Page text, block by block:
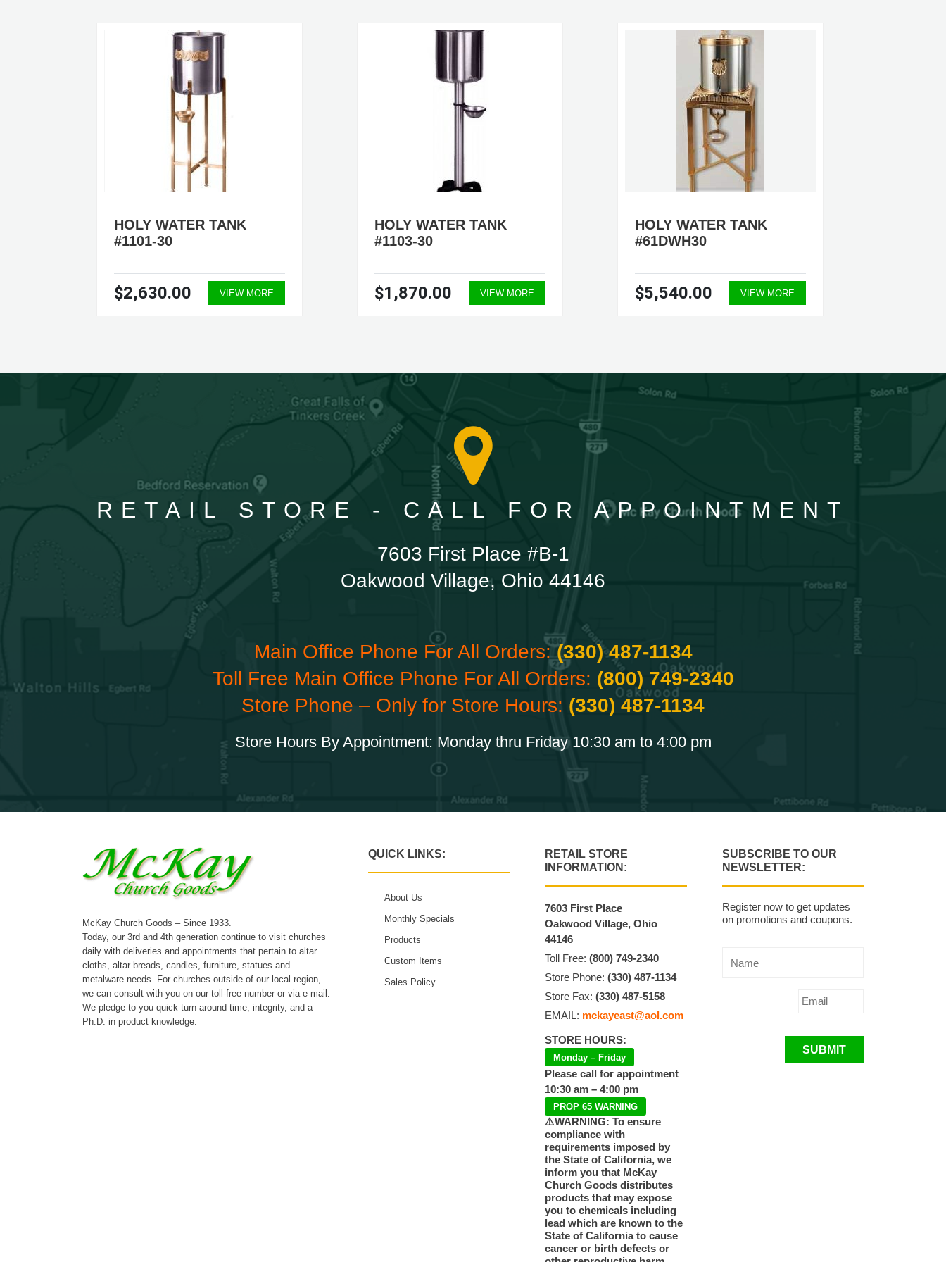
HOLY WATER TANK
#1101-30
$2,630.00 VIEW MORE
HOLY WATER TANK
#1103-30
$1,870.00 VIEW MORE
HOLY WATER TANK
#61DWH30
$5,540.00 VIEW MORE
RETAIL STORE - CALL FOR APPOINTMENT
7603 First Place #B-1
Oakwood Village, Ohio 44146
Main Office Phone For All Orders:(330) 487-1134
Toll Free Main Office Phone For All Orders: (800) 749-2340
Store Phone – Only for Store Hours: (330) 487-1134
Store Hours By Appointment: Monday thru Friday 10:30 am to 4:00 pm
McKay Church Goods – Since 1933.
Today, our 3rd and 4th generation continue to visit churches
daily with deliveries and appointments that pertain to altar
cloths, altar breads, candles, furniture, statues and
metalware needs. For churches outside of our local region,
we can consult with you on our toll-free number or via e-mail.
We pledge to you quick turn-around time, integrity, and a
Ph.D. in product knowledge.
QUICK LINKS:
About Us
Monthly Specials
Products
Custom Items
Sales Policy
RETAIL STORE
INFORMATION:
7603 First Place
Oakwood Village, Ohio
44146
Toll Free:(800) 749-2340
Store Phone:(330) 487-1134
Store Fax:(330) 487-5158
EMAIL: mckayeast@aol.com
STORE HOURS:
Monday – Friday
Please call for appointment
10:30 am – 4:00 pm
PROP 65 WARNING
⚠️WARNING: To ensure
compliance with
requirements imposed by
the State of California, we
inform you that McKay
Church Goods distributes
products that may expose
you to chemicals including
lead which are known to the
State of California to cause
cancer or birth defects or
SUBSCRIBE TO OUR
NEWSLETTER:
Register now to get updates
on promotions and coupons.
SUBMIT